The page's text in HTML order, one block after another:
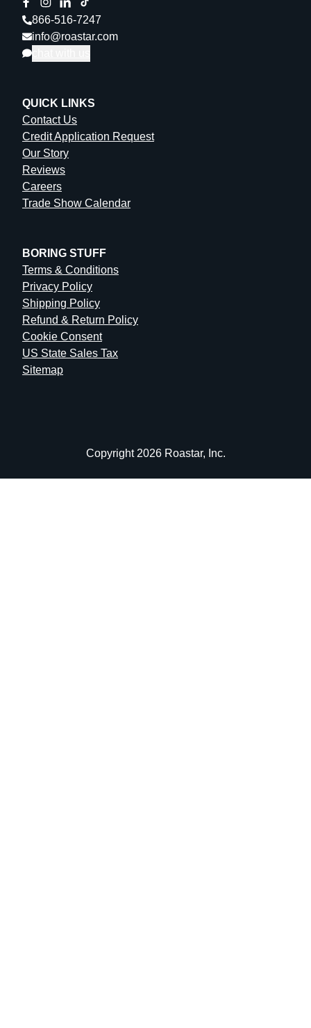
866-516-7247
info@roastar.com
QUICK LINKS
Contact Us
Credit Application Request
Our Story
Reviews
Careers
Trade Show Calendar
BORING STUFF
Terms & Conditions
Privacy Policy
Shipping Policy
Refund & Return Policy
Cookie Consent
US State Sales Tax
Sitemap
Copyright 2026 Roastar, Inc.